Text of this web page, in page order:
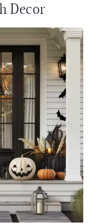
Decor